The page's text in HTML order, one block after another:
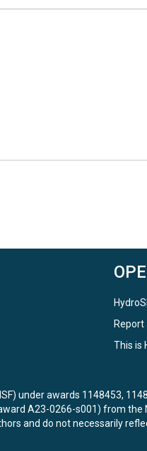
Report
This is
under awards 1148453,
A23-0266-s001) from
and do not necessarily